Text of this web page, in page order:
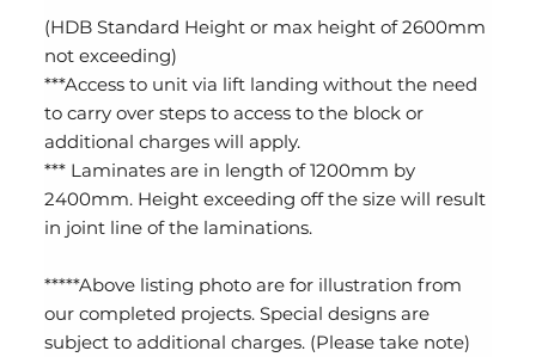
(HDB Standard Height or max height of 2600mm
not exceeding)
***Access to unit via lift landing without the need
to carry over steps to access to the block or
additional charges will apply.
*** Laminates are in length of 1200mm by
2400mm. Height exceeding off the size will result
in joint line of the laminations.
*****Above listing photo are for illustration from
our completed projects. Special designs are
subject to additional charges. (Please take note)